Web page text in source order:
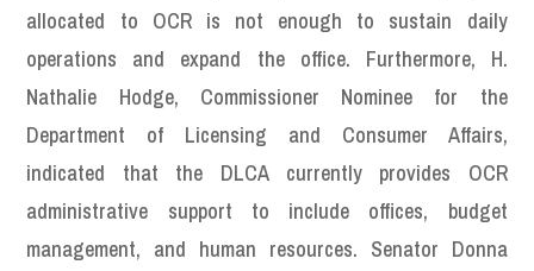
allocated to OCR is not enough to sustain daily
operations and expand the office. Furthermore, H.
Nathalie Hodge, Commissioner Nominee for the
Department of Licensing and Consumer Affairs,
indicated that the DLCA currently provides OCR
administrative support to include offices, budget
management, and human resources. Senator Donna